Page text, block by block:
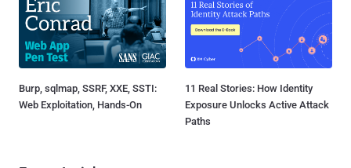
Burp, sqlmap, SSRF, XXE, SSTI:
Web Exploitation, Hands-On
11 Real Stories: How Identity
Exposure Unlocks Active Attack
Paths